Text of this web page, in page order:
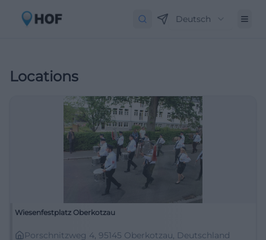
Deutsch
Locations
Wiesenfestplatz Oberkotzau
Porschnitzweg 4, 95145 Oberkotzau, Deutschland